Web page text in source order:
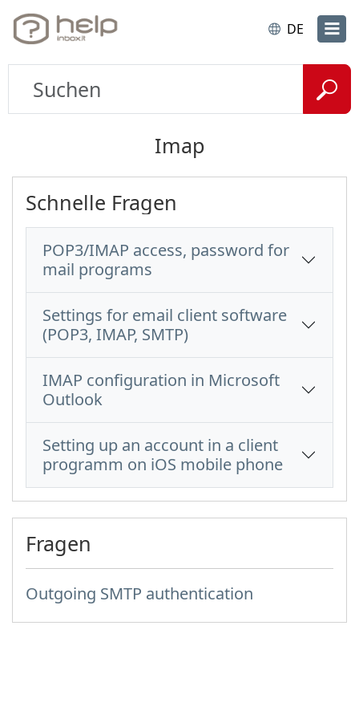
DE
Imap
Schnelle Fragen
POP3/IMAP access, password for
mail programs
Settings for email client software
(POP3, IMAP, SMTP)
IMAP configuration in Microsoft
Outlook
Setting up an account in a client
programm on iOS mobile phone
Fragen
Outgoing SMTP authentication